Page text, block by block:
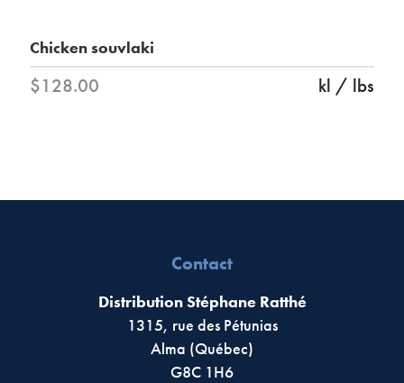
Chicken souvlaki
$128.00 kl / lbs
Contact
Distribution Stéphane Ratthé
1315, rue des Pétunias
Alma (Québec)
G8C 1H6